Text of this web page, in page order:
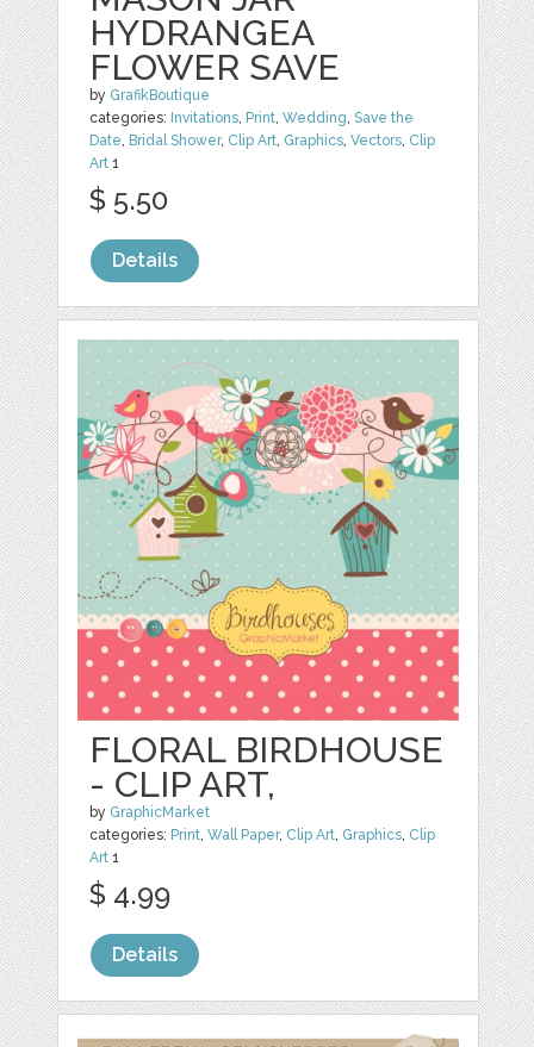
HYDRANGEA
FLOWER SAVE
by GrafikBoutique
categories: Invitations, Print,Wedding,Save the
Date, Bridal Shower, Clip Art, Graphics,Vectors, Clip
Art 1
$ 5.50
Details
FLORAL BIRDHOUSE
- CLIP ART,
by GraphicMarket
categories: Print,Wall Paper, Clip Art, Graphics, Clip
Art 1
$ 4.99
Details